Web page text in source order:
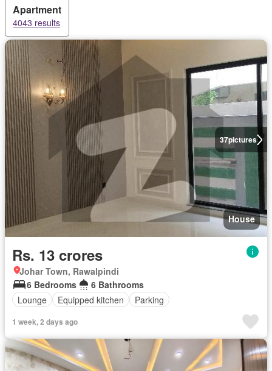
Apartment
4043 results
37pictures
House
Rs. 13 crores
Johar Town, Rawalpindi
6 Bedrooms
6 Bathrooms
Lounge
Equipped kitchen Parking
1 week, 2 days ago